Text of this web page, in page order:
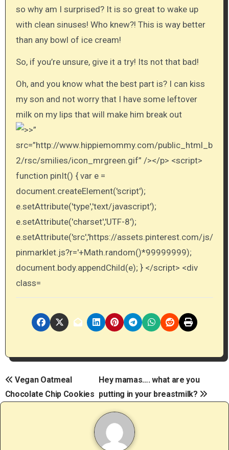
so why am I surprised? It is so great to wake up
with clean sinuses! Who knew?! This is way better
than any bowl of ice cream!
So, if you’re unsure, give it a try! Its not that bad!
Oh, and you know what the best part is? I can kiss
my son and not worry that I have some leftover
milk on my lips that will make him break out
Post
navigation
Vegan Oatmeal
Chocolate Chip Cookies
Hey mamas…. what are you
putting in your breastmilk?